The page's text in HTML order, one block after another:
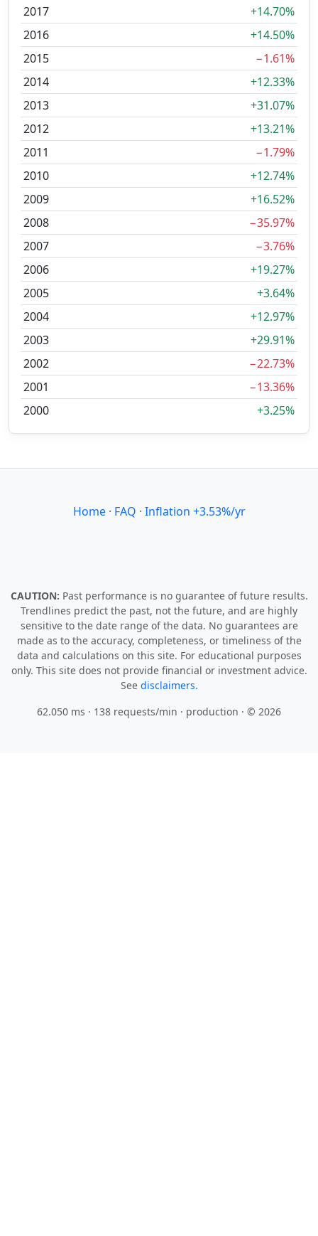
2017
+14.70%
2016
+14.50%
2015
−1.61%
2014
+12.33%
2013
+31.07%
2012
+13.21%
2011
−1.79%
2010
+12.74%
2009
+16.52%
2008
−35.97%
2007
−3.76%
2006
+19.27%
2005
+3.64%
2004
+12.97%
2003
+29.91%
2002
−22.73%
2001
−13.36%
2000
+3.25%
Home· FAQ · Inflation +3.53%/yr
CAUTION: Past performance is no guarantee of future results.
Trendlines predict the past, not the future, and are highly
sensitive to the date range of the data. No guarantees are
made as to the accuracy, completeness, or timeliness of the
data and calculations on this site. For educational purposes
only. This site does not provide financial or investment advice.
See disclaimers.
62.050 ms · 138 requests/min · production · © 2026